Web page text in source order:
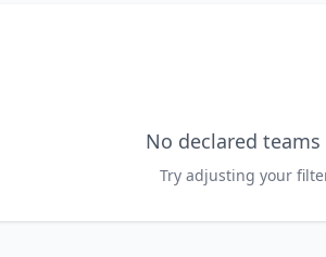
No declared
Try adjusting your